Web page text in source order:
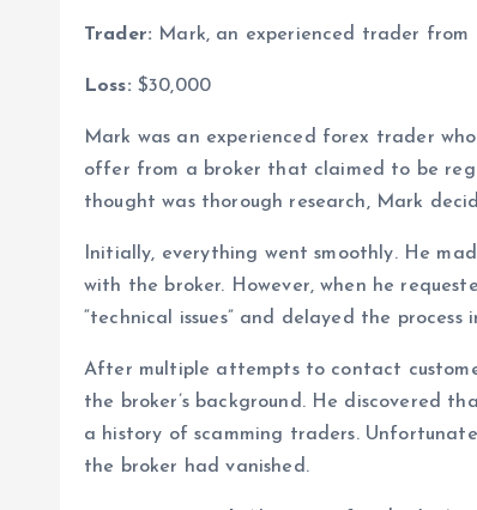
Trader: Mark, an experienced trader from
Loss: $30,000
Mark was an experienced forex trader
offer from a broker that claimed to be
thought was thorough research, Mark
Initially, everything went smoothly. He
with the broker. However, when he
“technical issues” and delayed the process
After multiple attempts to contact
the broker’s background. He discovered
a history of scamming traders.
the broker had vanished.